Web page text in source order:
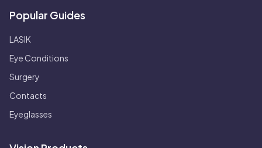
Popular Guides
LASIK
Eye Conditions
Surgery
Contacts
Eyeglasses